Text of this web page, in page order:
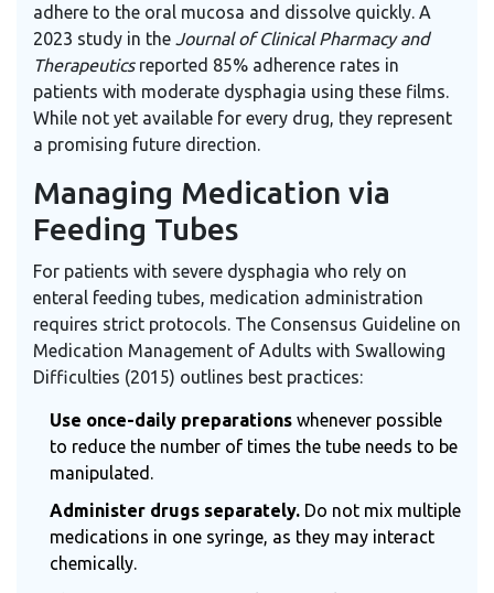
adhere to the oral mucosa and dissolve quickly. A
2023 study in the Journal of Clinical Pharmacy and
Therapeuticsreported 85% adherence rates in
patients with moderate dysphagia using these films.
While not yet available for every drug, they represent
a promising future direction.
Managing Medication via
Feeding Tubes
For patients with severe dysphagia who rely on
enteral feeding tubes, medication administration
requires strict protocols. The Consensus Guideline on
Medication Management of Adults with Swallowing
Difficulties (2015) outlines best practices:
Use once-daily preparations whenever possible
to reduce the number of times the tube needs to be
manipulated.
Administer drugs separately. Do not mix multiple
medications in one syringe, as they may interact
chemically.